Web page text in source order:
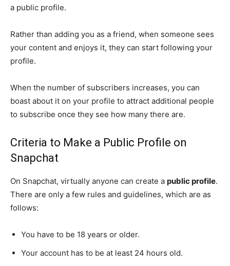
a public profile.
Rather than adding you as a friend, when someone sees
your content and enjoys it, they can start following your
profile.
When the number of subscribers increases, you can
boast about it on your profile to attract additional people
to subscribe once they see how many there are.
Criteria to Make a Public Profile on
Snapchat
On Snapchat, virtually anyone can create a public profile.
There are only a few rules and guidelines, which are as
follows:
You have to be 18 years or older.
Your account has to be at least 24 hours old.